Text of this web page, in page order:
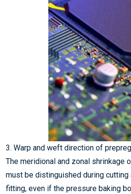
3. Warp and weft direction of
The meridional and zonal
must be distinguished during
fitting, even if the pressure baking